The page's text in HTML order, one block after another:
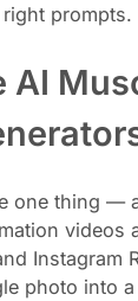
prompts.
AI
one thing —
videos
Instagram
photo into a